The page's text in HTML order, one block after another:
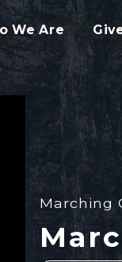
We Are
Marching